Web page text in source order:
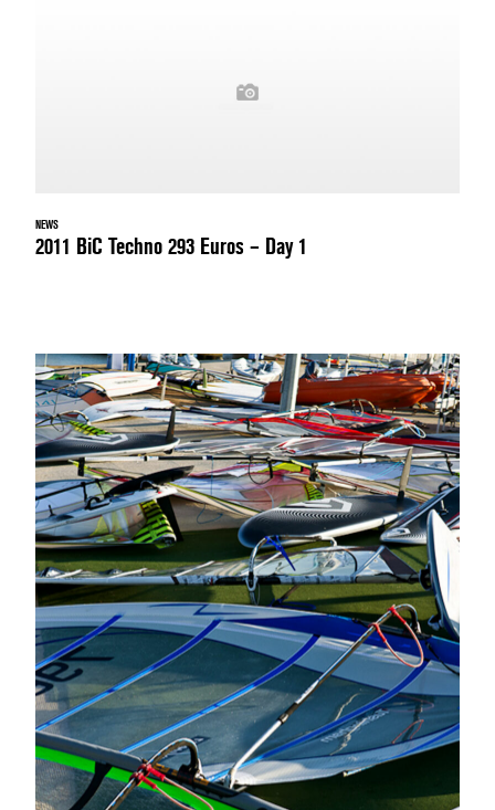
NEWS
2011 BiC Techno 293 Euros – Day 1